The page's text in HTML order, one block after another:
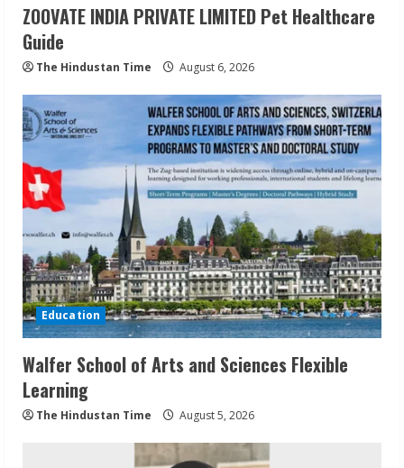
ZOOVATE INDIA PRIVATE LIMITED Pet Healthcare
Guide
The Hindustan Time August 6, 2026
Education
Walfer School of Arts and Sciences Flexible
Learning
The Hindustan Time August 5, 2026